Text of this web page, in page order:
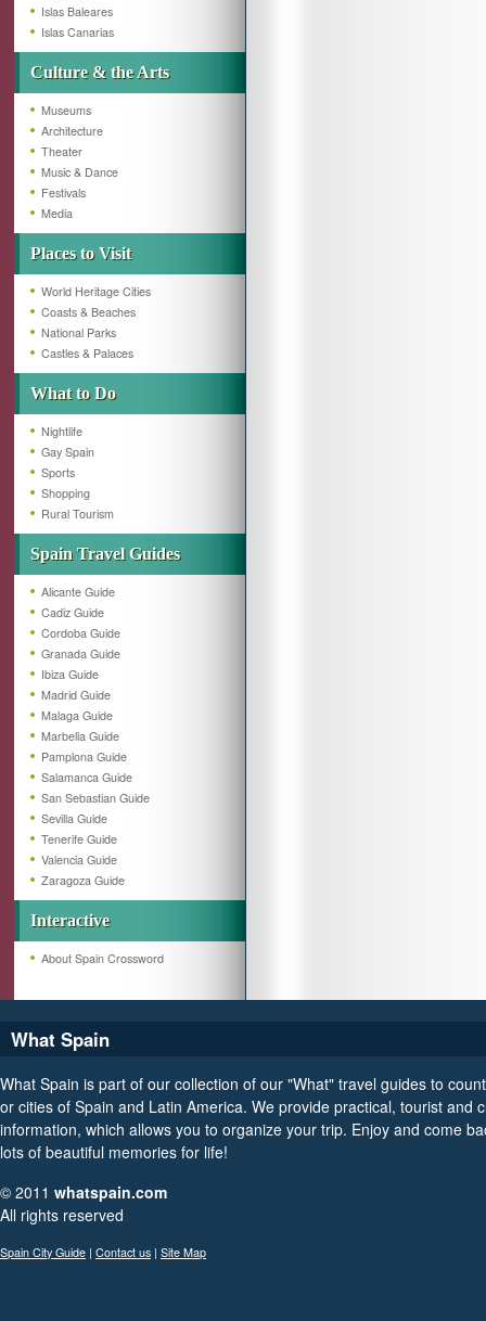
Islas Baleares
Islas Canarias
Culture & the Arts
Museums
Architecture
Theater
Music & Dance
Festivals
Media
Places to Visit
World Heritage Cities
Coasts & Beaches
National Parks
Castles & Palaces
What to Do
Nightlife
Gay Spain
Sports
Shopping
Rural Tourism
Spain Travel Guides
Alicante Guide
Cadiz Guide
Cordoba Guide
Granada Guide
Ibiza Guide
Madrid Guide
Malaga Guide
Marbella Guide
Pamplona Guide
Salamanca Guide
San Sebastian Guide
Sevilla Guide
Tenerife Guide
Valencia Guide
Zaragoza Guide
Interactive
About Spain Crossword
What Spain
What Spain is part of our collection of our "What" travel guides to
or cities of Spain and Latin America. We provide practical, tourist and
information, which allows you to organize your trip. Enjoy and come
lots of beautiful memories for life!
© 2011 whatspain.com
All rights reserved
Spain City Guide | Contact us | Site Map